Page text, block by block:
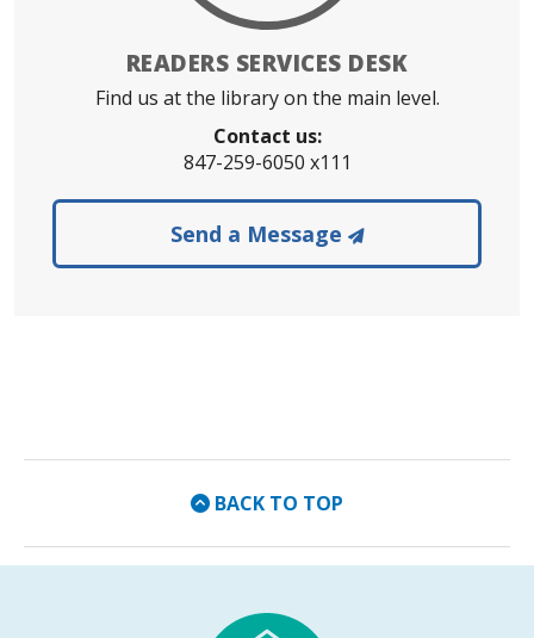
READERS SERVICES DESK
Find us at the library on the main level.
Contact us:
847-259-6050 x111
Send a Message to the Readers
BACK TO TOP